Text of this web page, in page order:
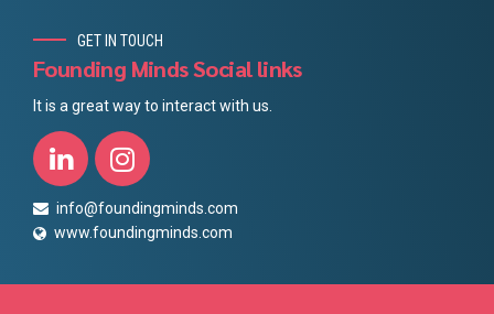
GET IN TOUCH
Founding Minds Social links
It is a great way to interact with us.
info@foundingminds.com
www.foundingminds.com